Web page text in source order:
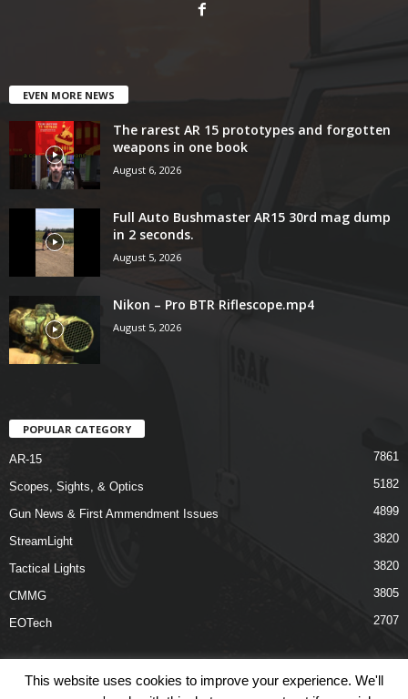
EVEN MORE NEWS
The rarest AR 15 prototypes and forgotten
weapons in one book
August 6, 2026
Full Auto Bushmaster AR15 30rd mag dump
in 2 seconds.
August 5, 2026
Nikon – Pro BTR Riflescope.mp4
August 5, 2026
POPULAR CATEGORY
AR-15 7861
Scopes, Sights, & Optics 5182
Gun News & First Ammendment Issues 4899
StreamLight 3820
Tactical Lights 3820
CMMG 3805
EOTech 2707
This website uses cookies to improve your experience. We'll